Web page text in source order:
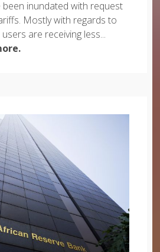
been inundated with request
Mostly with regards to
are receiving less...